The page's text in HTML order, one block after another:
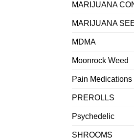
MARIJUANA
MARIJUANA
MDMA
Moonrock Weed
Pain Medications
PREROLLS
Psychedelic
SHROOMS